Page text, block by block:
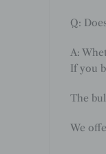
Q:
A:
If you
The
We